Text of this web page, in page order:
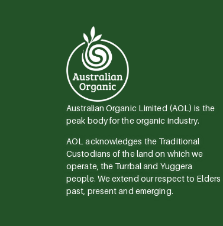
Australian Organic Limited (AOL) is the
peak body for the organic industry.
AOL acknowledges the Traditional
Custodians of the land on which we
operate, the Turrbal and Yuggera
people. We extend our respect to Elders
past, present and emerging.